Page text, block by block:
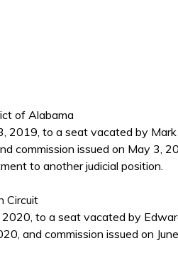
of Alabama
2019, to a seat vacated by Mark
commission issued on May 3,
to another judicial position.
Circuit
to a seat vacated by
and commission issued on